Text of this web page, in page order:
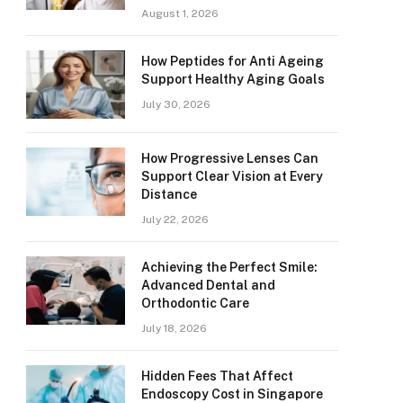
August 1, 2026
How Peptides for Anti Ageing
Support Healthy Aging Goals
July 30, 2026
How Progressive Lenses Can
Support Clear Vision at Every
Distance
July 22, 2026
Achieving the Perfect Smile:
Advanced Dental and
Orthodontic Care
July 18, 2026
Hidden Fees That Affect
Endoscopy Cost in Singapore